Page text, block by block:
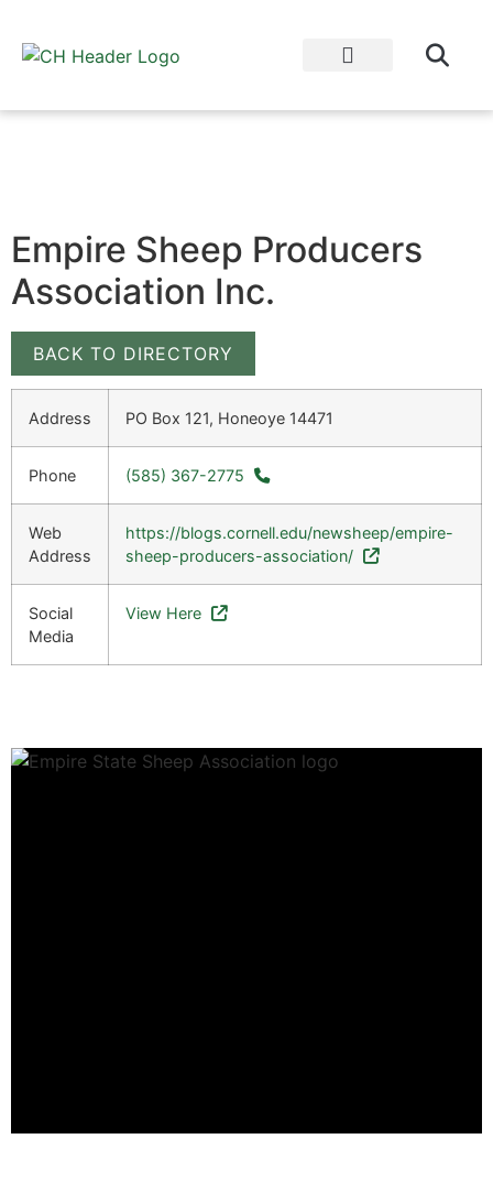
Empire Sheep Producers
Association Inc.
BACK TO DIRECTORY
Address PO Box 121, Honeoye 14471
Phone (585) 367-2775
Web
Address
https://blogs.cornell.edu/newsheep/empire-
sheep-producers-association/
Social
Media
View Here